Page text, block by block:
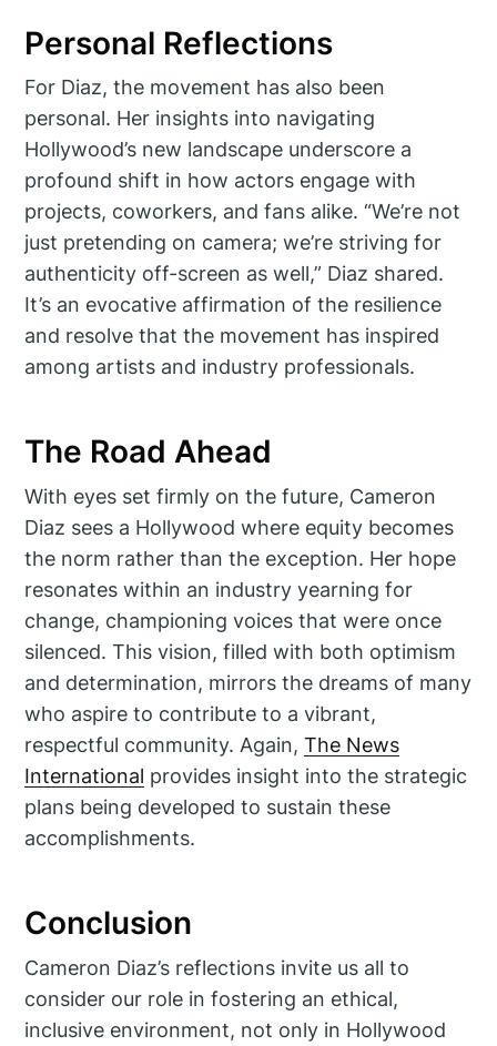
Personal Reflections
For Diaz, the movement has also been
personal. Her insights into navigating
Hollywood’s new landscape underscore a
profound shift in how actors engage with
projects, coworkers, and fans alike. “We’re not
just pretending on camera; we’re striving for
authenticity off-screen as well,” Diaz shared.
It’s an evocative affirmation of the resilience
and resolve that the movement has inspired
among artists and industry professionals.
The Road Ahead
With eyes set firmly on the future, Cameron
Diaz sees a Hollywood where equity becomes
the norm rather than the exception. Her hope
resonates within an industry yearning for
change, championing voices that were once
silenced. This vision, filled with both optimism
and determination, mirrors the dreams of many
who aspire to contribute to a vibrant,
respectful community. Again,The News
International provides insight into the strategic
plans being developed to sustain these
accomplishments.
Conclusion
Cameron Diaz’s reflections invite us all to
consider our role in fostering an ethical,
inclusive environment, not only in Hollywood